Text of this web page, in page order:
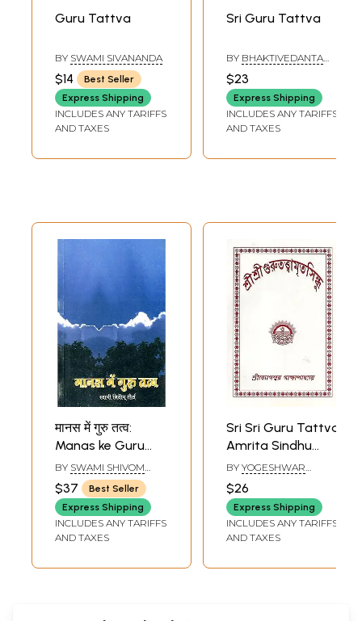
Guru Tattva
BY SWAMI SIVANANDA
$14
Best Seller
Express Shipping
INCLUDES ANY TARIFFS
AND TAXES
Sri Guru Tattva
BY BHAKTIVEDANTA
$23
Express Shipping
INCLUDES ANY TARIFFS
AND TAXES
मानस में गुरु तत्व:
Manas ke Guru
Tattva
BY SWAMI SHIVOM
$37
Best Seller
Express Shipping
INCLUDES ANY TARIFFS
AND TAXES
Sri Sri Guru Tattva
Amrita Sindhu
(Bengali)
BY YOGESHWAR
$26
Express Shipping
INCLUDES ANY TARIFFS
AND TAXES